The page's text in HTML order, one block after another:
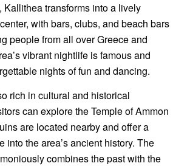
Kallithea transforms into a lively
with bars, clubs, and beach bars
people from all over Greece and
vibrant nightlife is famous and
nights of fun and dancing.
rich in cultural and historical
can explore the Temple of Ammon
are located nearby and offer a
into the area’s ancient history. The
combines the past with the